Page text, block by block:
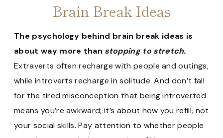
Brain Break Ideas
The psychology behind brain break ideas is
about way more than stopping to stretch.
Extraverts often recharge with people and outings,
while introverts recharge in solitude. And don’t fall
for the tired misconception that being introverted
means you’re awkward; it’s about how you refill, not
your social skills. Pay attention to whether people